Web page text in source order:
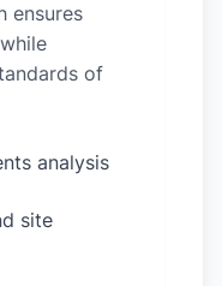
ensures
of
analysis
site